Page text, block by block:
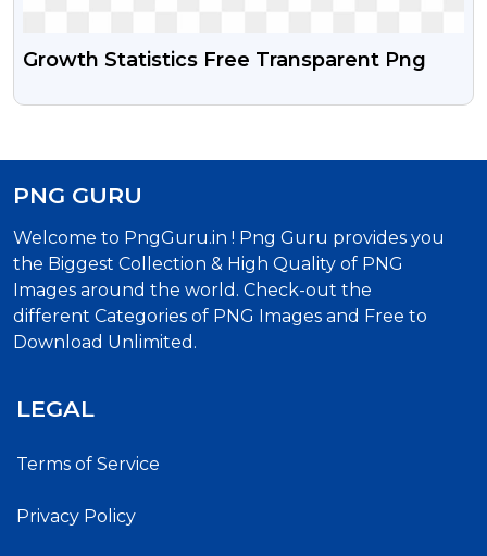
Growth Statistics Free Transparent Png
PNG GURU
Welcome to PngGuru.in ! Png Guru provides you
the Biggest Collection & High Quality of PNG
Images around the world. Check-out the
different Categories of PNG Images and Free to
Download Unlimited.
LEGAL
Terms of Service
Privacy Policy